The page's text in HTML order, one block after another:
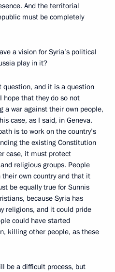
And the territorial
must be completely
a vision for Syria’s political
play in it?
question, and it is a question
hope that they do so not
a war against their own people,
case, as I said, in Geneva.
is to work on the country’s
the existing Constitution
case, it must protect
religious groups. People
own country and that it
be equally true for Sunnis
because Syria has
religions, and it could pride
could have started
killing other people, as these
be a difficult process, but